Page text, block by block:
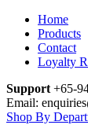
Home
Products
Contact
Loyalty
Support +65-
Email:
Shop By